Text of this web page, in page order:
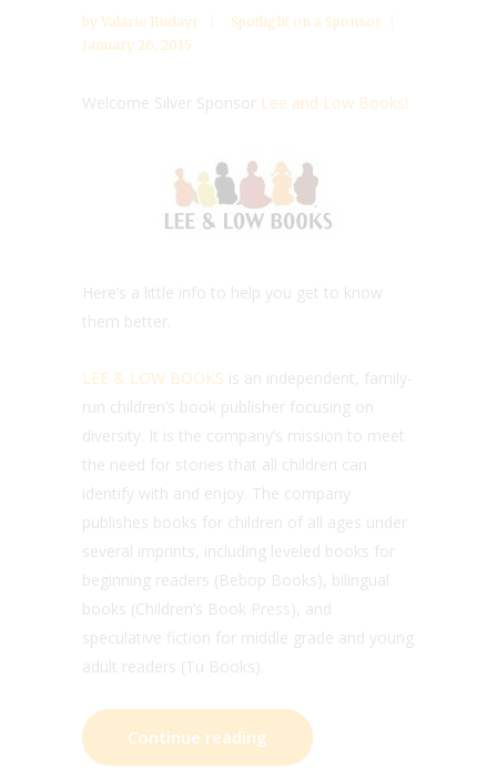
by Valarie Budayr
Spotlight on a Sponsor
January 26, 2015
Welcome Silver Sponsor Lee and Low Books!
Here’s a little info to help you get to know
them better.
LEE & LOW BOOKS is an independent, family-
run children’s book publisher focusing on
diversity. It is the company’s mission to meet
the need for stories that all children can
identify with and enjoy. The company
publishes books for children of all ages under
several imprints, including leveled books for
beginning readers (Bebop Books), bilingual
books (Children’s Book Press), and
speculative fiction for middle grade and young
adult readers (Tu Books).
Continue reading